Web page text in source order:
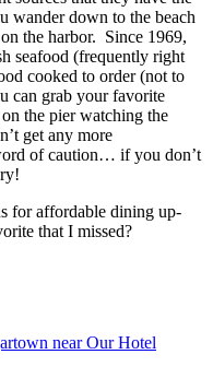
wander down to the beach
the harbor. Since 1969,
seafood (frequently right
cooked to order (not to
can grab your favorite
the pier watching the
get any more
of caution… if you don’t
for affordable dining up-
that I missed?